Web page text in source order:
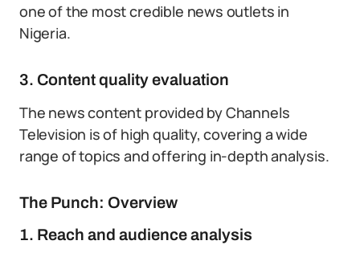
one of the most credible news outlets in
Nigeria.
3. Content quality evaluation
The news content provided by Channels
Television is of high quality, covering a wide
range of topics and offering in-depth analysis.
The Punch: Overview
1. Reach and audience analysis